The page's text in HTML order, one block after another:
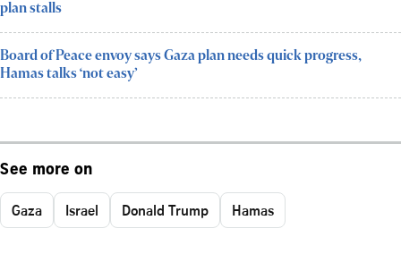
plan stalls
Board of Peace envoy says Gaza plan needs quick progress,
Hamas talks ‘not easy’
See more on
Gaza Israel Donald Trump Hamas